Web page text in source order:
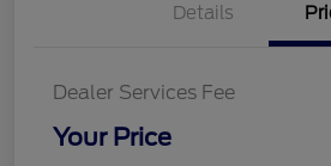
Details
Dealer Services Fee
Your Price